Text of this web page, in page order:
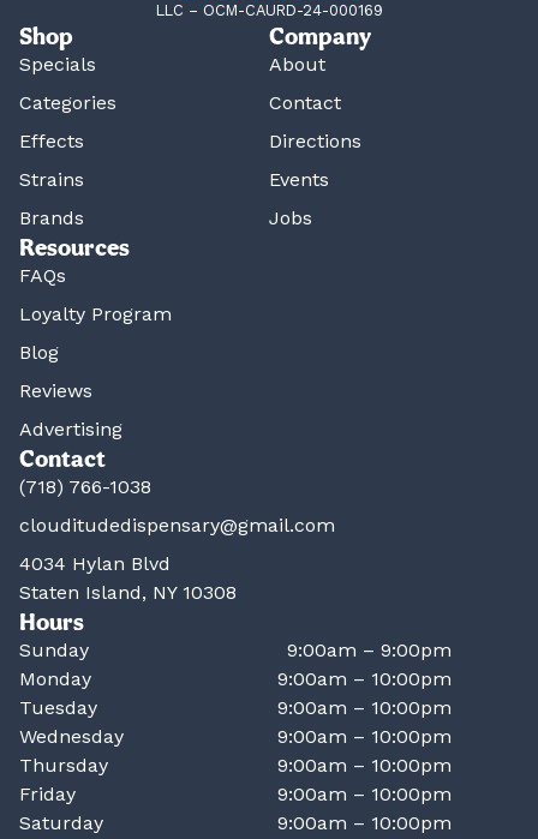
LLC – OCM-CAURD-24-000169
Shop
Specials
Categories
Effects
Strains
Brands
Company
About
Contact
Directions
Events
Jobs
Resources
FAQs
Loyalty Program
Blog
Reviews
Advertising
Contact
(718) 766-1038
clouditudedispensary@gmail.com
4034 Hylan Blvd
Staten Island, NY 10308
Hours
Sunday
9:00am – 9:00pm
Monday
9:00am – 10:00pm
Tuesday
9:00am – 10:00pm
Wednesday
9:00am – 10:00pm
Thursday
9:00am – 10:00pm
Friday
9:00am – 10:00pm
Saturday
9:00am – 10:00pm